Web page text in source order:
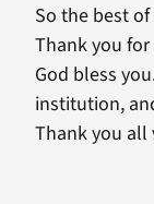
So the best
Thank you
God bless
institution,
Thank you all